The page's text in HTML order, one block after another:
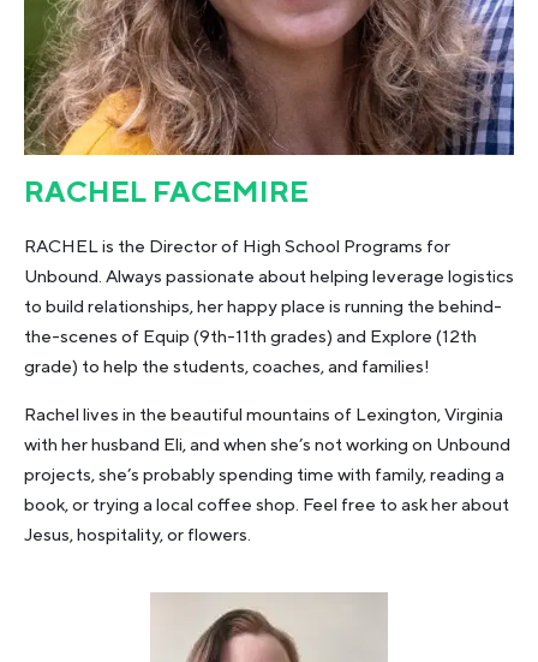
RACHEL FACEMIRE
RACHEL is the Director of High School Programs for
Unbound. Always passionate about helping leverage logistics
to build relationships, her happy place is running the behind-
the-scenes of Equip (9th-11th grades) and Explore (12th
grade) to help the students, coaches, and families!
Rachel lives in the beautiful mountains of Lexington, Virginia
with her husband Eli, and when she’s not working on Unbound
projects, she’s probably spending time with family, reading a
book, or trying a local coffee shop. Feel free to ask her about
Jesus, hospitality, or flowers.